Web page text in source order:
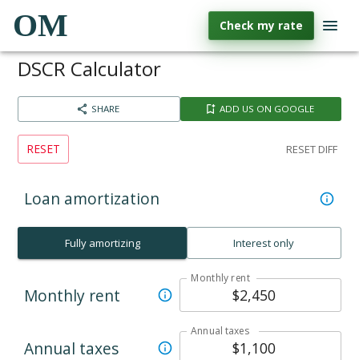
OM Check my rate
DSCR Calculator
SHARE ADD US ON GOOGLE
RESET RESET DIFF
Loan amortization
Fully amortizing Interest only
Monthly rent
Monthly rent
Annual taxes
Annual taxes